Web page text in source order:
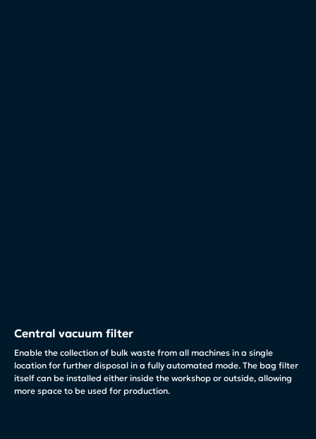
Central vacuum filter
Enable the collection of bulk waste from all machines in a single
location for further disposal in a fully automated mode. The bag filter
itself can be installed either inside the workshop or outside, allowing
more space to be used for production.